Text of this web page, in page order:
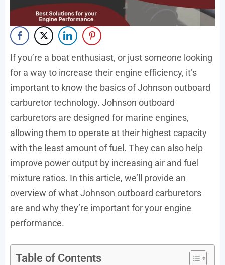
If you’re a boat enthusiast, or just someone looking
for a way to increase their engine efficiency, it’s
important to know the basics of Johnson outboard
carburetor technology. Johnson outboard
carburetors are designed for marine engines,
allowing them to operate at their highest capacity
with the least amount of fuel. They can also help
improve power output by increasing air and fuel
mixture ratios. In this article, we’ll provide an
overview of what Johnson outboard carburetors
are and why they’re important for your engine
performance.
Table of Contents